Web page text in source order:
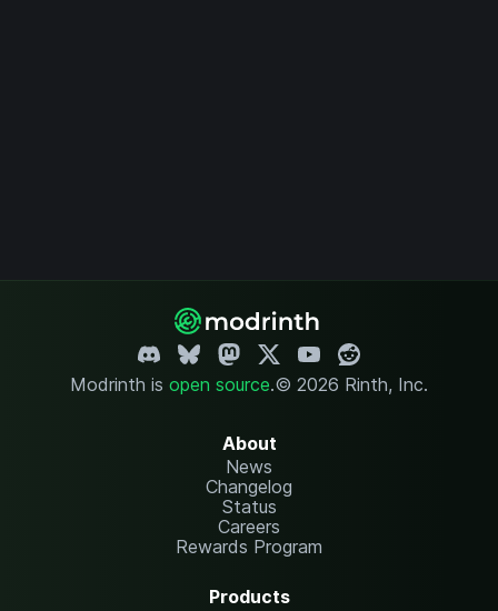
Modrinth is open source.© 2026 Rinth, Inc.
About
News
Changelog
Status
Careers
Rewards Program
Products